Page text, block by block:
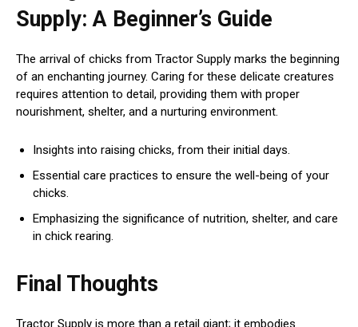
Supply: A Beginner’s Guide
The arrival of chicks from Tractor Supply marks the beginning
of an enchanting journey. Caring for these delicate creatures
requires attention to detail, providing them with proper
nourishment, shelter, and a nurturing environment.
Insights into raising chicks, from their initial days.
Essential care practices to ensure the well-being of your
chicks.
Emphasizing the significance of nutrition, shelter, and care
in chick rearing.
Final Thoughts
Tractor Supply is more than a retail giant; it embodies